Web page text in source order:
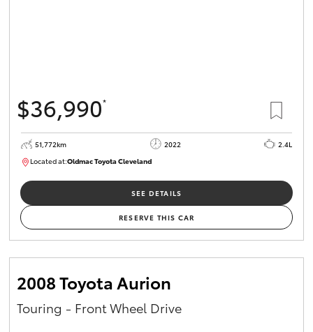
$36,990*
51,772km 2022
2.4L
Located at:Oldmac Toyota ClevelandCU01067
SEE DETAILS
RESERVE THIS CAR
2008 Toyota Aurion
Touring - Front Wheel Drive